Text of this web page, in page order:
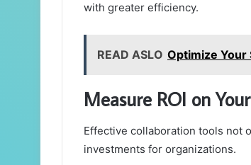
with greater efficiency.
READ ASLO Optimize
Measure ROI on
Effective collaboration tools not
investments for organizations.